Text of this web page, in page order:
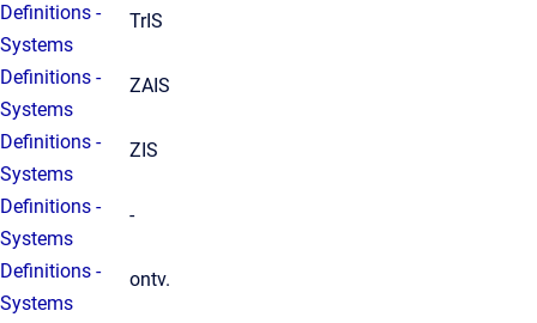
Definitions -
Systems
TrIS
Definitions -
Systems
ZAIS
Definitions -
Systems
ZIS
Definitions -
Systems
-
Definitions -
Systems
ontv.